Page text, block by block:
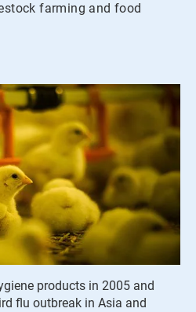
farming and food
products in 2005 and
flu outbreak in Asia and